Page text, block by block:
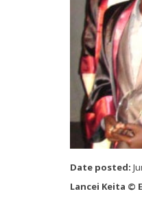
Date posted:
Lancei Keita ©